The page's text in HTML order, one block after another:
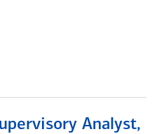
Analyst,